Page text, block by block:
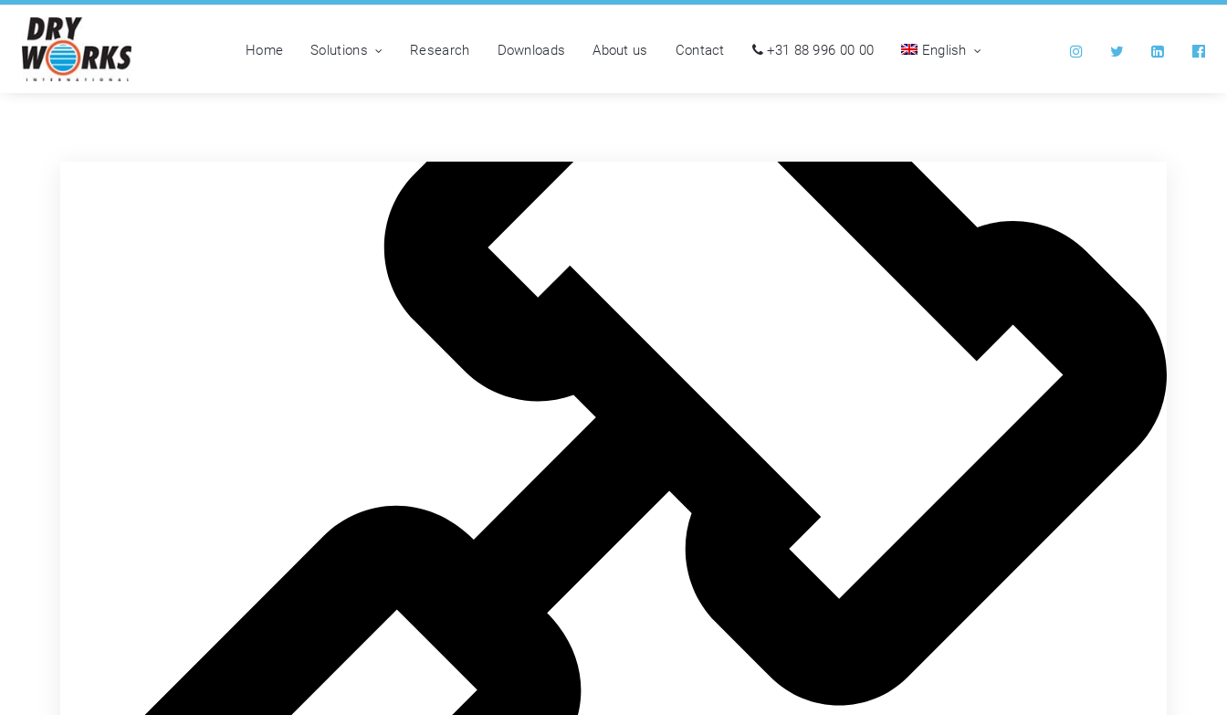
Home Solutions Research Downloads About us Contact +31 88 996 00 00 English